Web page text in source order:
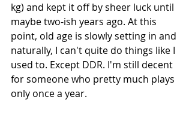
kg) and kept it off by sheer luck until
maybe two-ish years ago. At this
point, old age is slowly setting in and
naturally, I can't quite do things like I
used to. Except DDR. I'm still decent
for someone who pretty much plays
only once a year.